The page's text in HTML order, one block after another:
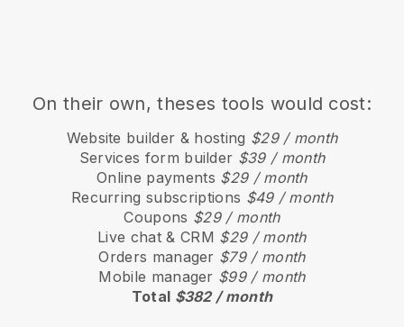
On their own, theses tools would cost:
Website builder & hosting $29 / month
Services form builder $39 / month
Online payments $29 / month
Recurring subscriptions $49 / month
Coupons $29 / month
Live chat & CRM $29 / month
Orders manager $79 / month
Mobile manager $99 / month
Total $382 / month